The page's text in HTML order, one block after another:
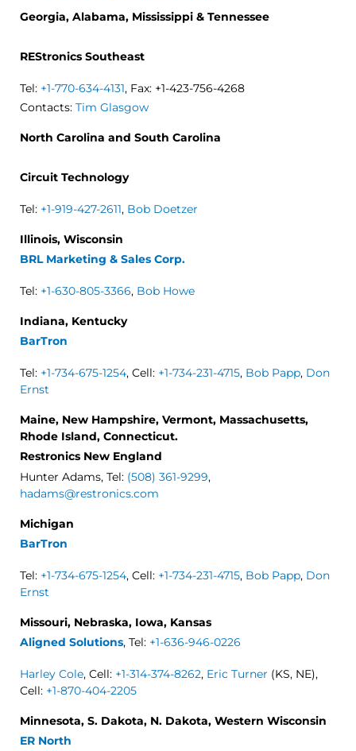
Georgia, Alabama, Mississippi & Tennessee
REStronics Southeast
Tel: +1-770-634-4131, Fax: +1-423-756-4268
Contacts: Tim Glasgow
North Carolina and South Carolina
Circuit Technology
Tel: +1-919-427-2611, Bob Doetzer
Illinois, Wisconsin
BRL Marketing & Sales Corp.
Tel: +1-630-805-3366, Bob Howe
Indiana, Kentucky
BarTron
Tel: +1-734-675-1254, Cell: +1-734-231-4715, Bob Papp, Don
Ernst
Maine, New Hampshire, Vermont, Massachusetts,
Rhode Island, Connecticut.
Restronics New England
Hunter Adams, Tel: (508) 361-9299,
hadams@restronics.com
Michigan
BarTron
Tel: +1-734-675-1254, Cell: +1-734-231-4715, Bob Papp, Don
Ernst
Missouri, Nebraska, Iowa, Kansas
Aligned Solutions, Tel: +1-636-946-0226
Harley Cole, Cell: +1-314-374-8262, Eric Turner (KS, NE),
Cell: +1-870-404-2205
Minnesota, S. Dakota, N. Dakota, Western Wisconsin
ER North